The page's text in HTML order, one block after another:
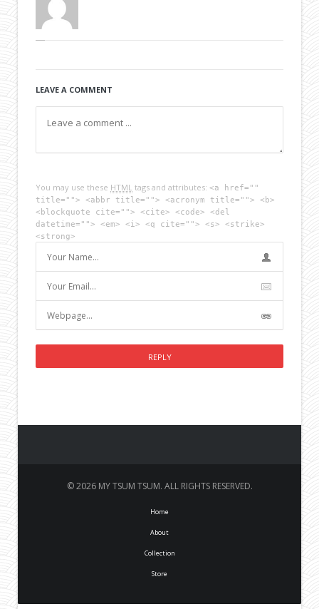
LEAVE A COMMENT
You may use these HTML tags and attributes: <a href=""
title=""> <abbr title=""> <acronym title=""> <b>
<blockquote cite=""> <cite> <code> <del
datetime=""> <em> <i> <q cite=""> <s> <strike>
<strong>
© 2026 MY TSUM TSUM. ALL RIGHTS RESERVED.
Home
About
Collection
Store